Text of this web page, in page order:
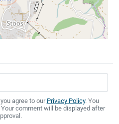
agree to ourPrivacy Policy. You
comment will be displayed after